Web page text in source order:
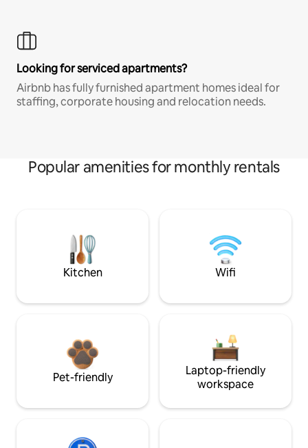
Looking for serviced apartments?
Airbnb has fully furnished apartment homes ideal for
staffing, corporate housing and relocation needs.
Popular amenities for monthly rentals
Kitchen Wifi
Pet-friendly
Laptop-friendly
workspace